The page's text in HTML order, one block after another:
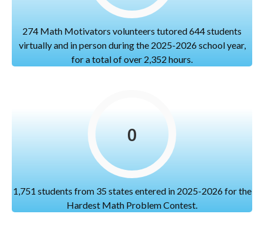
274 Math Motivators volunteers tutored 644 students
virtually and in person during the 2025-2026 school year,
for a total of over 2,352 hours.
0
1,751 students from 35 states entered in 2025-2026 for the
Hardest Math Problem Contest.